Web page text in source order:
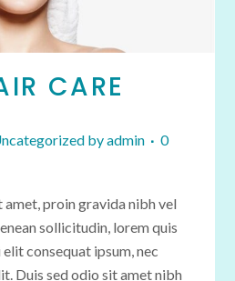
CARE
byadmin
0
proin gravida nibh vel
sollicitudin, lorem quis
consequat ipsum, nec
Duis sed odio sit amet nibh